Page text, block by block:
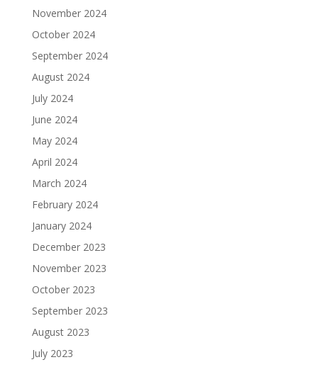
November 2024
October 2024
September 2024
August 2024
July 2024
June 2024
May 2024
April 2024
March 2024
February 2024
January 2024
December 2023
November 2023
October 2023
September 2023
August 2023
July 2023